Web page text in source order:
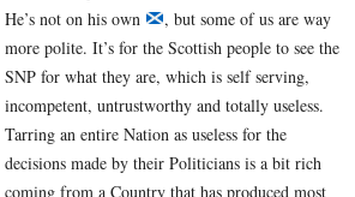
He’s not on his own
, but some of us are way
more polite. It’s for the Scottish people to see the
SNP for what they are, which is self serving,
incompetent, untrustworthy and totally useless.
Tarring an entire Nation as useless for the
decisions made by their Politicians is a bit rich
coming from a Country that has produced most